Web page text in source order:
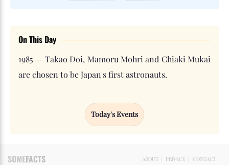
On This Day
1985 — Takao Doi, Mamoru Mohri and Chiaki Mukai
are chosen to be Japan's first astronauts.
Today's Events
ABOUT PRIVACY CONTACT
SOMEFACTS